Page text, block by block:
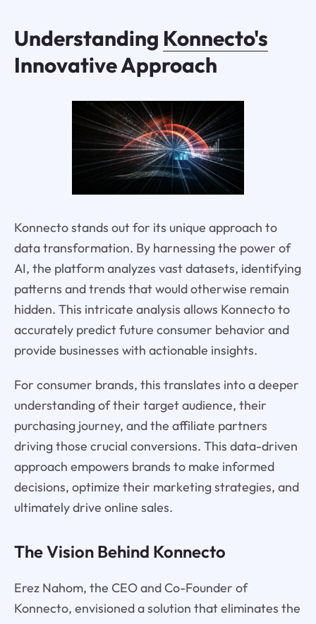
Understanding Konnecto's
Innovative Approach
Konnecto stands out for its unique approach to
data transformation. By harnessing the power of
AI, the platform analyzes vast datasets, identifying
patterns and trends that would otherwise remain
hidden. This intricate analysis allows Konnecto to
accurately predict future consumer behavior and
provide businesses with actionable insights.
For consumer brands, this translates into a deeper
understanding of their target audience, their
purchasing journey, and the affiliate partners
driving those crucial conversions. This data-driven
approach empowers brands to make informed
decisions, optimize their marketing strategies, and
ultimately drive online sales.
The Vision Behind Konnecto
Erez Nahom, the CEO and Co-Founder of
Konnecto, envisioned a solution that eliminates the